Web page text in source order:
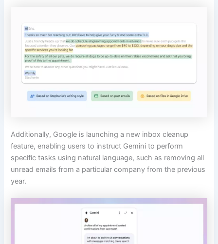
Additionally, Google is launching a new inbox cleanup
feature, enabling users to instruct Gemini to perform
specific tasks using natural language, such as removing all
unread emails from a particular company from the previous
year.